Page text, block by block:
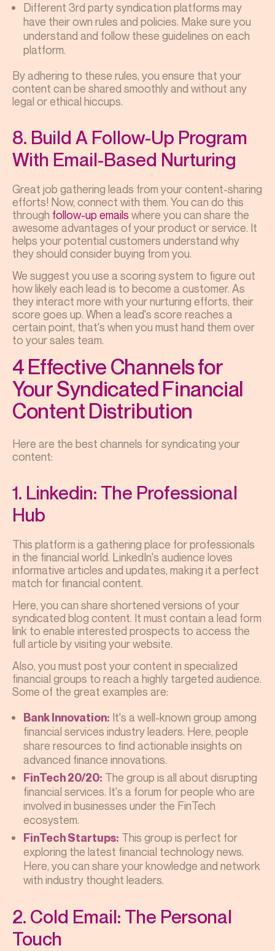
Different 3rd party syndication platforms may
have their own rules and policies. Make sure you
understand and follow these guidelines on each
platform.
By adhering to these rules, you ensure that your
content can be shared smoothly and without any
legal or ethical hiccups.
8. Build A Follow-Up Program
With Email-Based Nurturing
Great job gathering leads from your content-sharing
efforts! Now, connect with them. You can do this
through follow-up emails where you can share the
awesome advantages of your product or service. It
helps your potential customers understand why
they should consider buying from you.
We suggest you use a scoring system to figure out
how likely each lead is to become a customer. As
they interact more with your nurturing efforts, their
score goes up. When a lead's score reaches a
certain point, that's when you must hand them over
to your sales team.
4 Effective Channels for
Your Syndicated Financial
Content Distribution
Here are the best channels for syndicating your
content:
1. Linkedin: The Professional
Hub
This platform is a gathering place for professionals
in the financial world. LinkedIn's audience loves
informative articles and updates, making it a perfect
match for financial content.
Here, you can share shortened versions of your
syndicated blog content. It must contain a lead form
link to enable interested prospects to access the
full article by visiting your website.
Also, you must post your content in specialized
financial groups to reach a highly targeted audience.
Some of the great examples are:
Bank Innovation: It's a well-known group among
financial services industry leaders. Here, people
share resources to find actionable insights on
advanced finance innovations.
FinTech 20/20: The group is all about disrupting
financial services. It's a forum for people who are
involved in businesses under the FinTech
ecosystem.
FinTech Startups: This group is perfect for
exploring the latest financial technology news.
Here, you can share your knowledge and network
with industry thought leaders.
2. Cold Email: The Personal
Touch